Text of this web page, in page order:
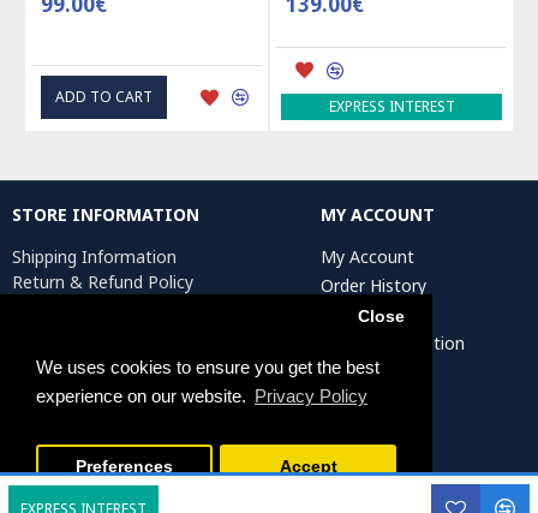
We uses cookies to ensure you get the best
experience on our website. Privacy Policy
Close
Preferences Accept
EXPRESS INTEREST
ADD TO CART EXPRESS INTEREST
STORE INFORMATION
Shipping Information
Return & Refund Policy
Return Request
MY ACCOUNT
My Account
Order History
Affiliates
Artist Registration
Persiada Crafts Copyright © 2025. All Rights Reserved.